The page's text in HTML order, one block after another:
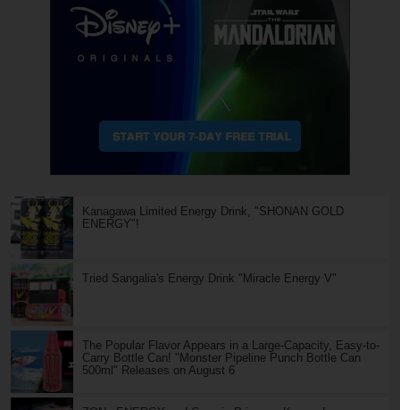
Kanagawa Limited Energy Drink, "SHONAN GOLD
ENERGY"!
Tried Sangalia's Energy Drink "Miracle Energy V"
The Popular Flavor Appears in a Large-Capacity, Easy-to-
Carry Bottle Can! "Monster Pipeline Punch Bottle Can
500ml" Releases on August 6